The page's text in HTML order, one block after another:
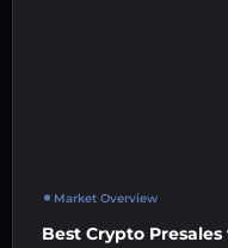
Market Overview
Best Crypto